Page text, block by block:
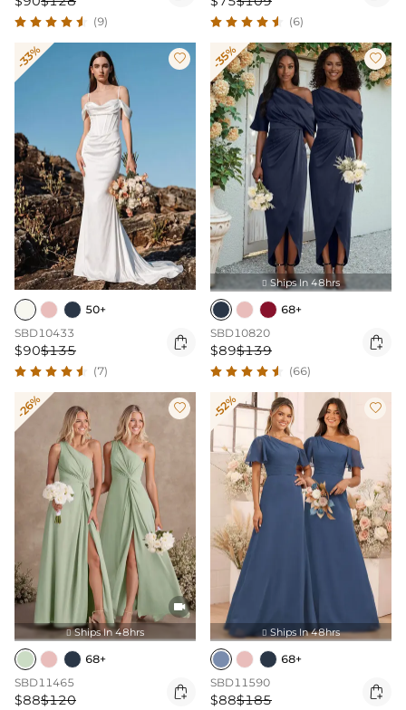
(9) (6)
-33% 
50+
SBD10433
$90$135 
(7)
-35% 
 Ships In 48hrs
68+
SBD10820
$89$139 
(66)
-26% 

 Ships In 48hrs
68+
SBD11465
$88$120 
-52% 
 Ships In 48hrs
68+
SBD11590
$88$185 